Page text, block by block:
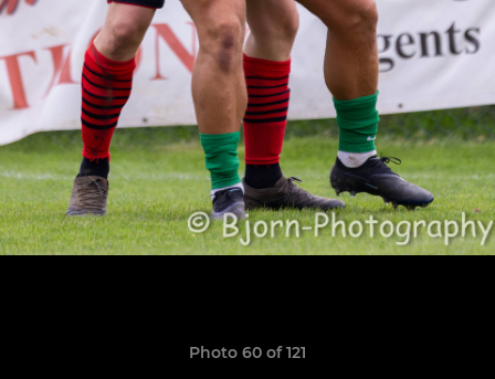
Photo 60 of 121